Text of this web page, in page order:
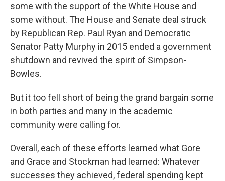
some with the support of the White House and
some without. The House and Senate deal struck
by Republican Rep. Paul Ryan and Democratic
Senator Patty Murphy in 2015 ended a government
shutdown and revived the spirit of Simpson-
Bowles.
But it too fell short of being the grand bargain some
in both parties and many in the academic
community were calling for.
Overall, each of these efforts learned what Gore
and Grace and Stockman had learned: Whatever
successes they achieved, federal spending kept